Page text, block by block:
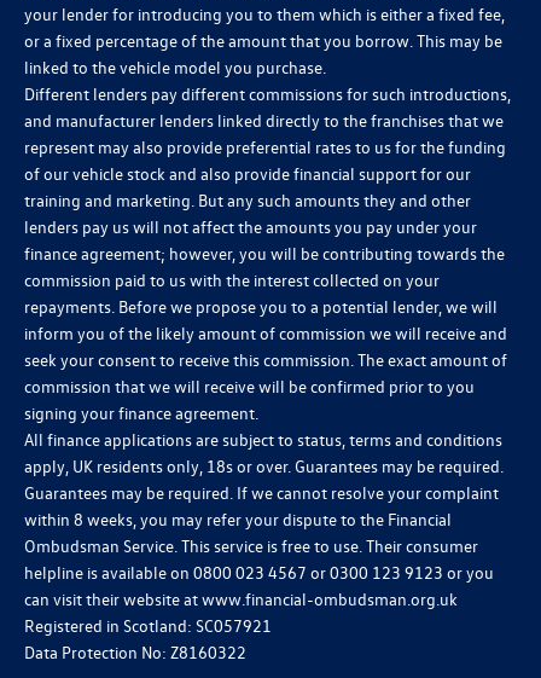
your lender for introducing you to them which is either a fixed fee,
or a fixed percentage of the amount that you borrow. This may be
linked to the vehicle model you purchase.
Different lenders pay different commissions for such introductions,
and manufacturer lenders linked directly to the franchises that we
represent may also provide preferential rates to us for the funding
of our vehicle stock and also provide financial support for our
training and marketing. But any such amounts they and other
lenders pay us will not affect the amounts you pay under your
finance agreement; however, you will be contributing towards the
commission paid to us with the interest collected on your
repayments. Before we propose you to a potential lender, we will
inform you of the likely amount of commission we will receive and
seek your consent to receive this commission. The exact amount of
commission that we will receive will be confirmed prior to you
signing your finance agreement.
All finance applications are subject to status, terms and conditions
apply, UK residents only, 18s or over. Guarantees may be required.
Guarantees may be required. If we cannot resolve your complaint
within 8 weeks, you may refer your dispute to the Financial
Ombudsman Service. This service is free to use. Their consumer
helpline is available on 0800 023 4567 or0300 123 9123 or you
can visit their website atwww.financial-ombudsman.org.uk
Registered in Scotland: SC057921
Data Protection No: Z8160322